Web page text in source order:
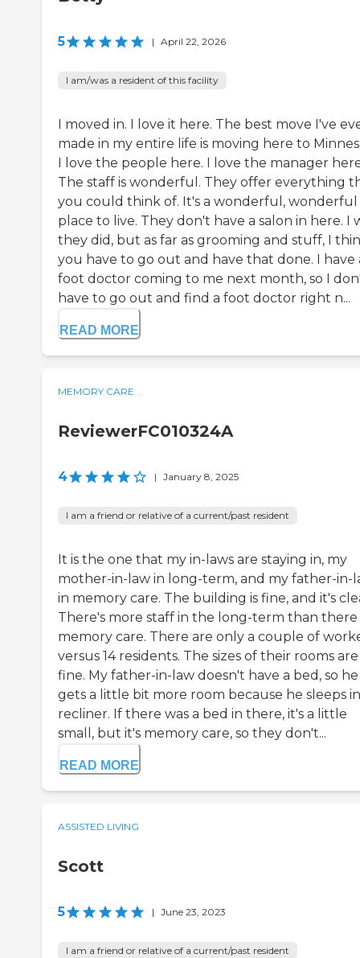
5 | April 22, 2026
I am/was a resident of this facility
I moved in. I love it here. The best move I've
made in my entire life is moving here to
I love the people here. I love the manager
The staff is wonderful. They offer everything
you could think of. It's a wonderful, wonderful
place to live. They don't have a salon in here. I
they did, but as far as grooming and stuff, I
you have to go out and have that done. I have
foot doctor coming to me next month, so I
have to go out and find a foot doctor right n...
READ MORE
MEMORY CARE
ReviewerFC010324A
4 | January 8, 2025
I am a friend or relative of a current/past resident
It is the one that my in-laws are staying in, my
mother-in-law in long-term, and my father-in-
in memory care. The building is fine, and it's
There's more staff in the long-term than there
memory care. There are only a couple of
versus 14 residents. The sizes of their rooms are
fine. My father-in-law doesn't have a bed, so he
gets a little bit more room because he sleeps
recliner. If there was a bed in there, it's a little
small, but it's memory care, so they don't...
READ MORE
ASSISTED LIVING
Scott
5 | June 23, 2023
I am a friend or relative of a current/past resident